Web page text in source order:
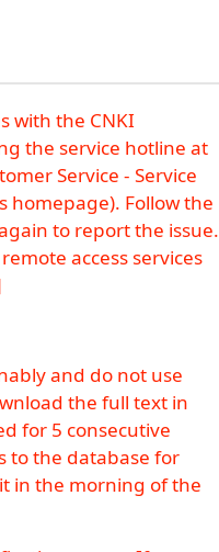
with the CNKI
the service hotline at
Service - Service
homepage). Follow the
to report the issue.
access services
and do not use
the full text in
for 5 consecutive
to the database for
in the morning of the